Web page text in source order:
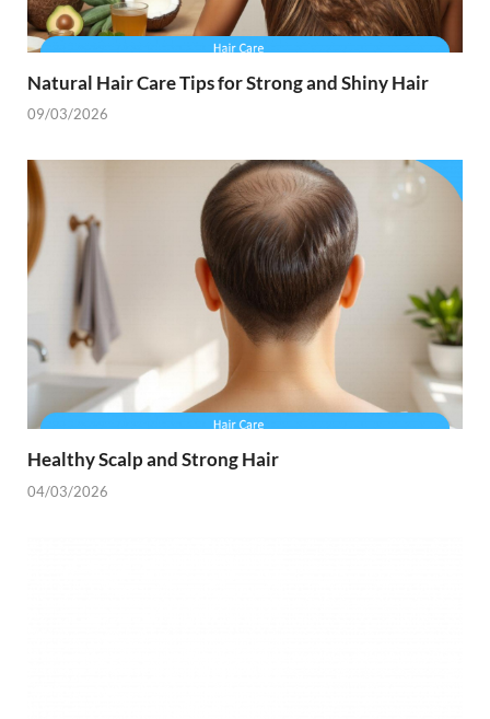
Natural Hair Care Tips for Strong and Shiny Hair
09/03/2026
Healthy Scalp and Strong Hair
04/03/2026